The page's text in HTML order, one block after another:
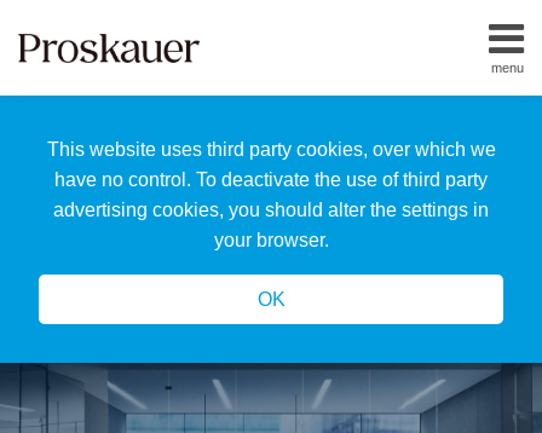
This website uses third party cookies, over which we
have no control. To deactivate the use of third party
advertising cookies, you should alter the settings in
your browser.
OK
menu
Home
Us
Our
Team